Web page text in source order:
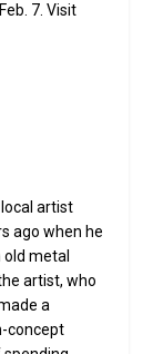
7. Visit
artist
ago when he
metal
artist, who
a
concept